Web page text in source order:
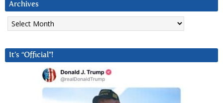
Archives
Archives
It’s “Official”!